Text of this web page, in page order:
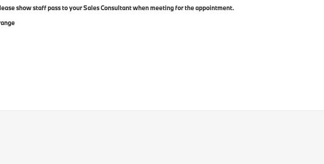
show staff pass to your Sales Consultant when meeting for the appointment.